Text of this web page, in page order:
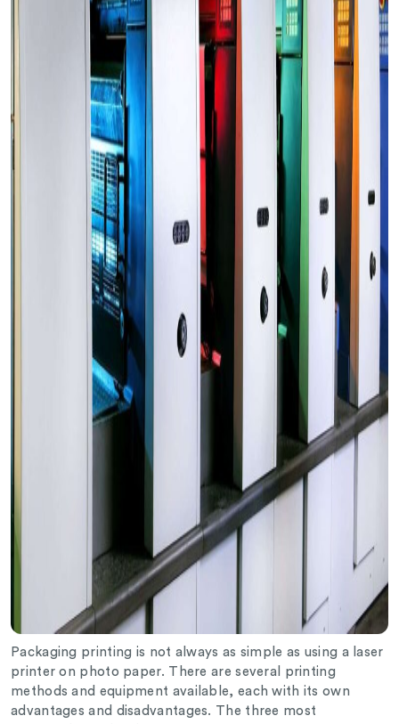
Packaging printing is not always as simple as using a laser
printer on photo paper. There are several printing
methods and equipment available, each with its own
advantages and disadvantages. The three most